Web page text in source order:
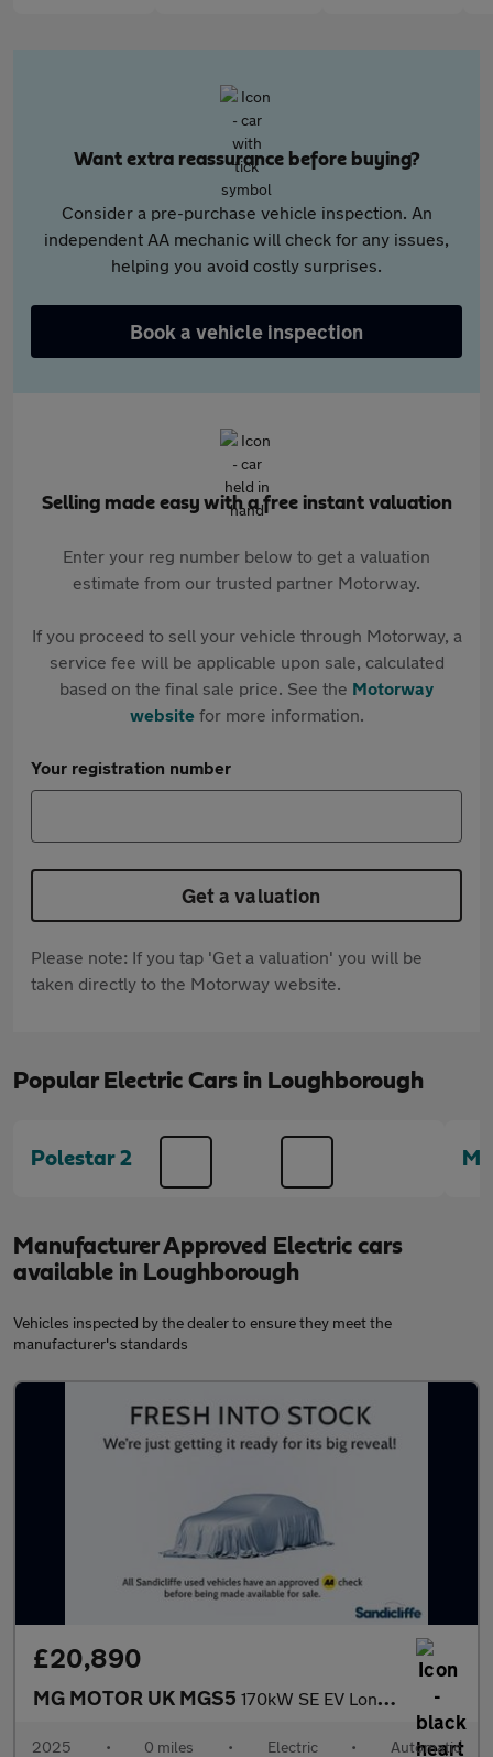
Want extra reassurance before buying?
Consider a pre-purchase vehicle inspection. An
independent AA mechanic will check for any issues,
helping you avoid costly surprises.
Book a vehicle inspection
Selling made easy with a free instant valuation
Enter your reg number below to get a valuation
estimate from our trusted partner Motorway.
If you proceed to sell your vehicle through Motorway, a
service fee will be applicable upon sale, calculated
based on the final sale price. See the Motorway
websitefor more information.
Your registration number
Get a valuation
Please note: If you tap 'Get a valuation' you will be
taken directly to the Motorway website.
Popular Electric Cars in Loughborough
Polestar 2
Manufacturer Approved Electric cars
available in Loughborough
Vehicles inspected by the dealer to ensure they meet the
manufacturer's standards
£20,890
MG MOTOR UK MGS5 170kW SE EV Long Range 64kWh 5dr Auto Estate
2025 • 0 miles • Electric • Automatic